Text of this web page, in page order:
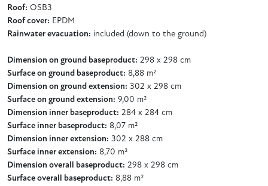
Roof: OSB3
Roof cover: EPDM
Rainwater evacuation: included (down to the ground)
Dimension on ground baseproduct: 298 x 298 cm
Surface on ground baseproduct: 8,88 m²
Dimension on ground extension: 302 x 298 cm
Surface on ground extension: 9,00 m²
Dimension inner baseproduct: 284 x 284 cm
Surface inner baseproduct: 8,07 m²
Dimension inner extension: 302 x 288 cm
Surface inner extension: 8,70 m²
Dimension overall baseproduct: 298 x 298 cm
Surface overall baseproduct: 8,88 m²